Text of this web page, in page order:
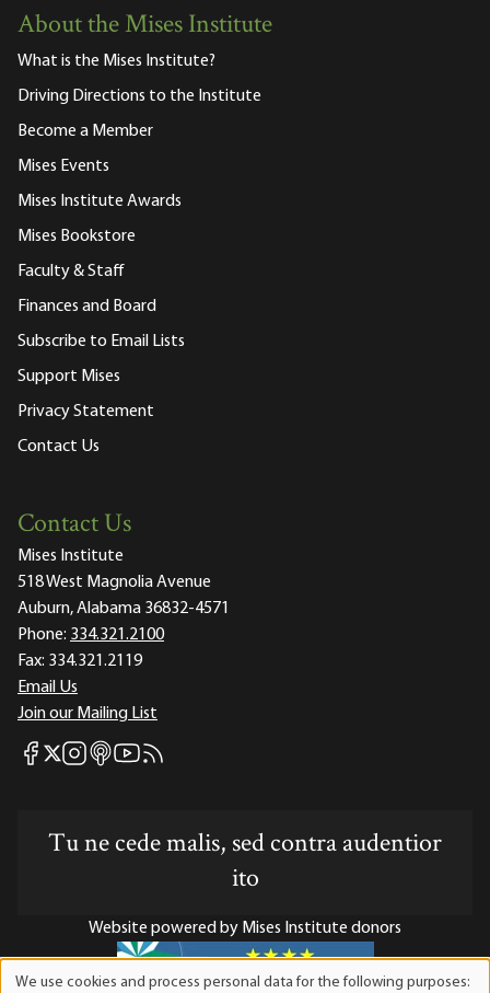
About the Mises Institute
What is the Mises Institute?
Driving Directions to the Institute
Become a Member
Mises Events
Mises Institute Awards
Mises Bookstore
Faculty & Staff
Finances and Board
Subscribe to Email Lists
Support Mises
Privacy Statement
Contact Us
Contact Us
Mises Institute
518 West Magnolia Avenue
Auburn, Alabama 36832-4571
Phone: 334.321.2100
Fax: 334.321.2119
Email Us
Join our Mailing List
Mises Facebook
Mises X
Mises Instagram
Mises itunes
Mises Youtube
Mises RSS feed
Tu ne cede malis, sed contra audentior
ito
Website powered by Mises Institute donors
We use cookies and process personal data for the following purposes: